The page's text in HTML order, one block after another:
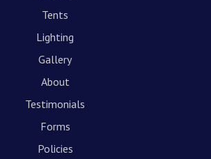
Tents
Lighting
Gallery
About
Testimonials
Forms
Policies